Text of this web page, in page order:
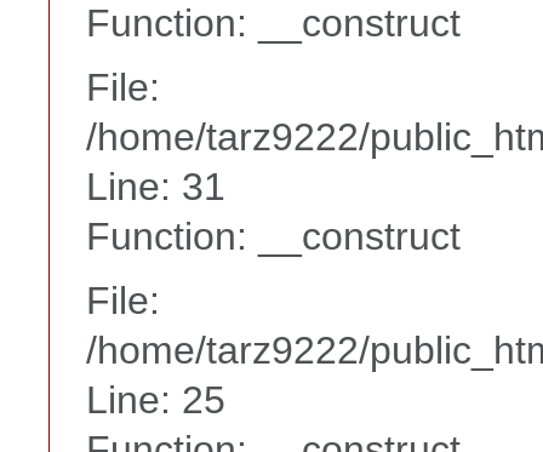
Function: __construct
File:
/home/tarz9222/
Line: 31
Function: __construct
File:
/home/tarz9222/
Line: 25